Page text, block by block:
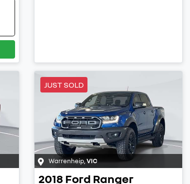
JUST SOLD
Warrenheip,VIC
2018 Ford Ranger